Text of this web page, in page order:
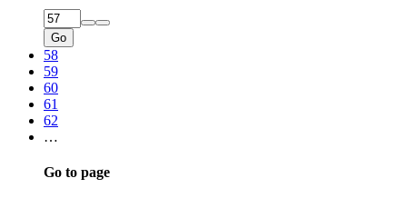
Go
58
59
60
61
62
…
Go to page